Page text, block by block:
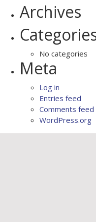
Archives
No categories
Meta
Log in
Entries feed
Comments feed
WordPress.org